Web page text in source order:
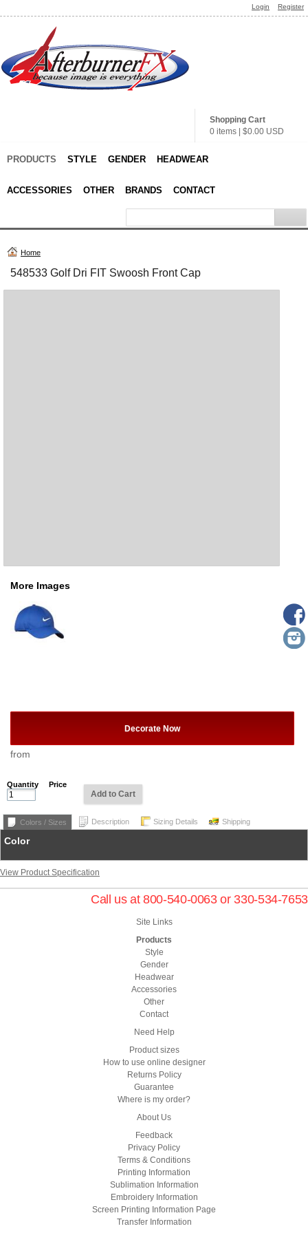
Login Register
Shopping Cart
0 items
$0.00 USD
PRODUCTS STYLE GENDER HEADWEAR
ACCESSORIES OTHER BRANDS CONTACT
Home
548533 Golf Dri FIT Swoosh Front Cap
More Images
Decorate Now
from
Quantity Price
Add to Cart
Colors / Sizes Description Sizing Details Shipping
Color
View Product Specification
Call us at 800-540-0063 or 330-534-7653
Site Links
Products
Style
Gender
Headwear
Accessories
Other
Contact
Need Help
Product sizes
How to use online designer
Returns Policy
Guarantee
Where is my order?
About Us
Feedback
Privacy Policy
Terms & Conditions
Printing Information
Sublimation Information
Embroidery Information
Screen Printing Information Page
Transfer Information